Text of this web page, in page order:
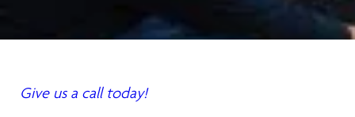
Give us a call today!